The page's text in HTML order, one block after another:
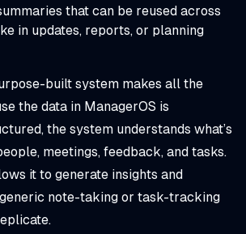
that can be reused across
in updates, reports, or planning
built system makes all the
the data in ManagerOS is
the system understands what’s
meetings, feedback, and tasks.
it to generate insights and
note-taking or task-tracking